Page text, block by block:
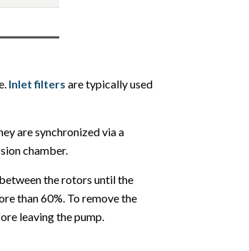
Inlet filters are typically used
are synchronized via a
chamber.
the rotors until the
than 60%. To remove the
leaving the pump.